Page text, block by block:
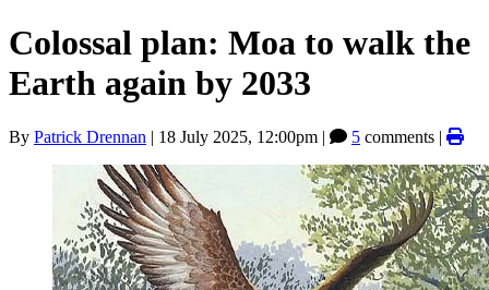
Colossal plan: Moa to walk the
Earth again by 2033
By Patrick Drennan | 18 July 2025, 12:00pm | 5 comments |